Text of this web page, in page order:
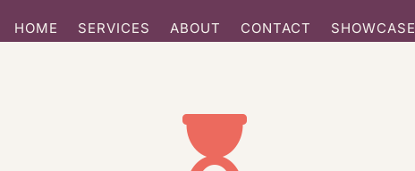
HOME SERVICES ABOUT CONTACT SHOWCASE